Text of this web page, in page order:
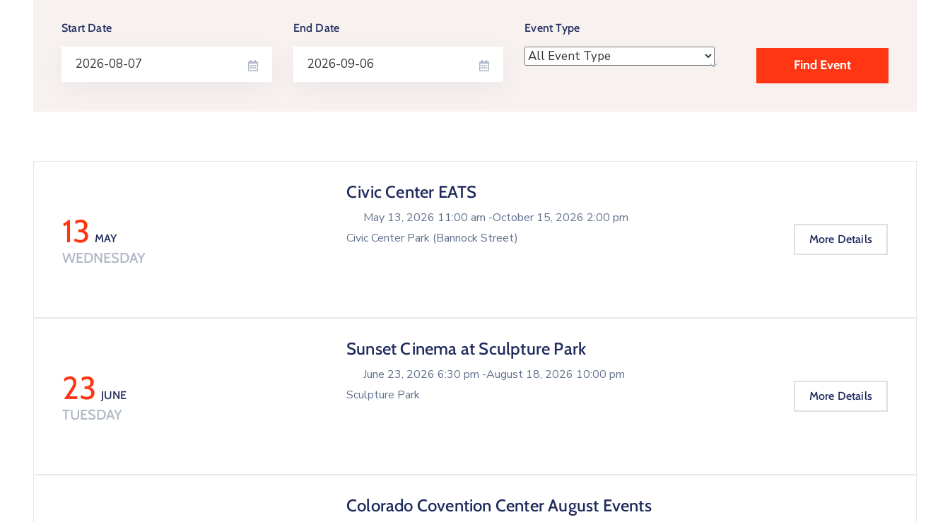
Start Date End Date Event Type
13MAY
WEDNESDAY
Civic Center EATS
May 13, 2026 11:00 am -October 15, 2026 2:00 pm
Civic Center Park (Bannock Street)
More Details
23JUNE
TUESDAY
Sunset Cinema at Sculpture Park
June 23, 2026 6:30 pm -August 18, 2026 10:00 pm
Sculpture Park
More Details
Colorado Covention Center August Events